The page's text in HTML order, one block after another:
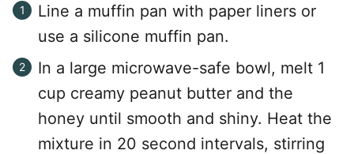
Line a muffin pan with paper liners or
use a silicone muffin pan.
In a large microwave-safe bowl, melt 1
cup creamy peanut butter and the
honey until smooth and shiny. Heat the
mixture in 20 second intervals, stirring